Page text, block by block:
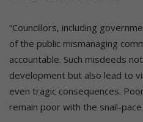
“Councillors, including
of the public mismanaging
accountable. Such misdeeds
development but also lead to
even tragic consequences.
remain poor with the snail-